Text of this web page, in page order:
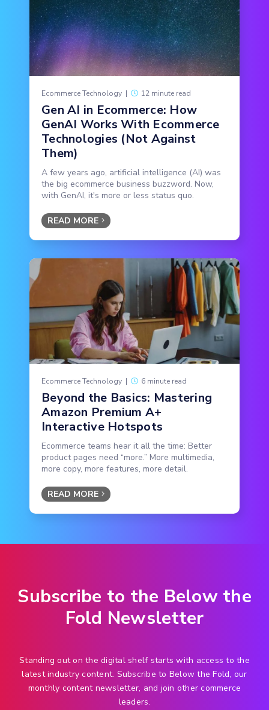
Ecommerce Technology | 12 minute read
Gen AI in Ecommerce: How
GenAI Works With Ecommerce
Technologies (Not Against
Them)
A few years ago, artificial intelligence (AI) was
the big ecommerce business buzzword. Now,
with GenAI, it's more or less status quo.
READ MORE
Ecommerce Technology | 6 minute read
Beyond the Basics: Mastering
Amazon Premium A+
Interactive Hotspots
Ecommerce teams hear it all the time: Better
product pages need “more.” More multimedia,
more copy, more features, more detail.
READ MORE
Subscribe to the Below the
Fold Newsletter
Standing out on the digital shelf starts with access to the
latest industry content. Subscribe to Below the Fold, our
monthly content newsletter, and join other commerce
leaders.